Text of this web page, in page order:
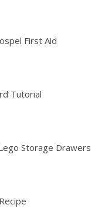
First Aid
Tutorial
Storage Drawers